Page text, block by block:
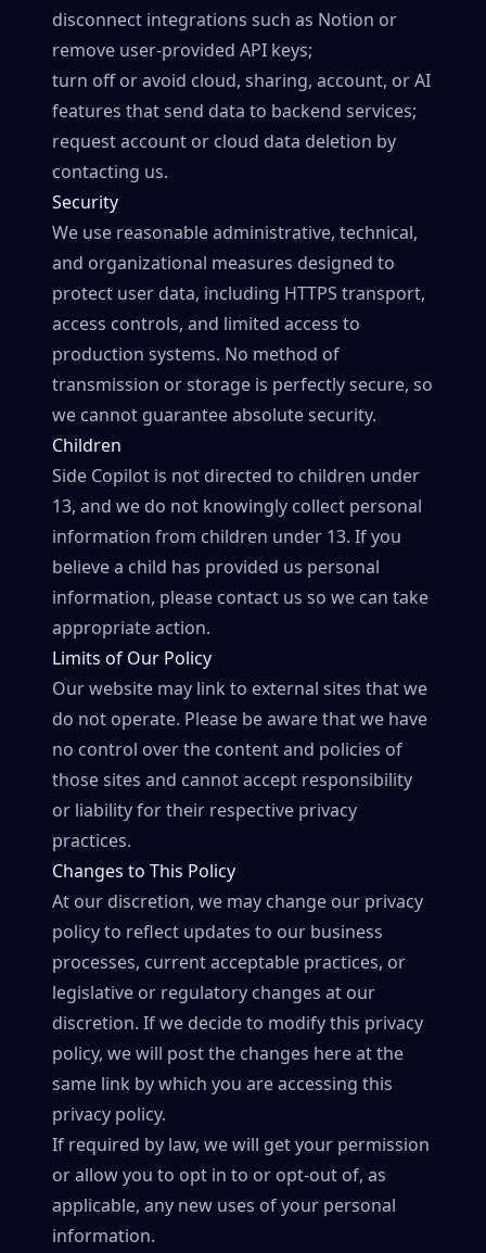
disconnect integrations such as Notion or
remove user-provided API keys;
turn off or avoid cloud, sharing, account, or AI
features that send data to backend services;
request account or cloud data deletion by
contacting us.
Security
We use reasonable administrative, technical,
and organizational measures designed to
protect user data, including HTTPS transport,
access controls, and limited access to
production systems. No method of
transmission or storage is perfectly secure, so
we cannot guarantee absolute security.
Children
Side Copilot is not directed to children under
13, and we do not knowingly collect personal
information from children under 13. If you
believe a child has provided us personal
information, please contact us so we can take
appropriate action.
Limits of Our Policy
Our website may link to external sites that we
do not operate. Please be aware that we have
no control over the content and policies of
those sites and cannot accept responsibility
or liability for their respective privacy
practices.
Changes to This Policy
At our discretion, we may change our privacy
policy to reflect updates to our business
processes, current acceptable practices, or
legislative or regulatory changes at our
discretion. If we decide to modify this privacy
policy, we will post the changes here at the
same link by which you are accessing this
privacy policy.
If required by law, we will get your permission
or allow you to opt in to or opt-out of, as
applicable, any new uses of your personal
information.